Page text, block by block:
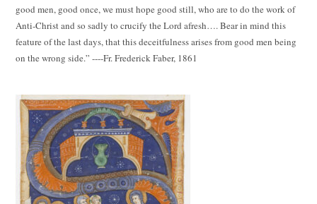
good men, good once, we must hope good still, who are to do the work of
Anti-Christ and so sadly to crucify the Lord afresh…. Bear in mind this
feature of the last days, that this deceitfulness arises from good men being
on the wrong side.” ----Fr. Frederick Faber, 1861